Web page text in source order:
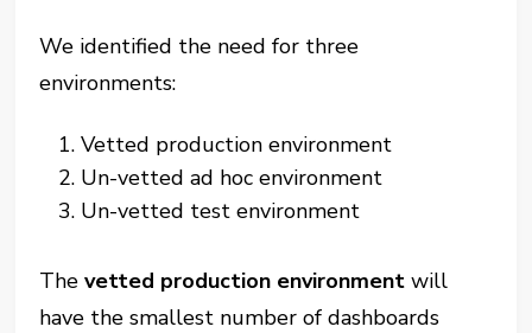
We identified the need for three
environments:
Vetted production environment
Un-vetted ad hoc environment
Un-vetted test environment
Thevetted production environmentwill
have the smallest number of dashboards